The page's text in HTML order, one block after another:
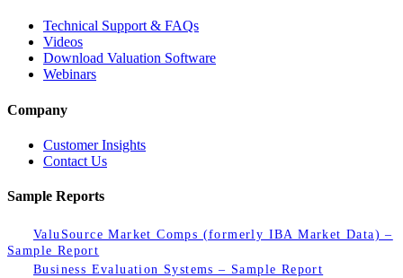
Technical Support & FAQs
Videos
Download Valuation Software
Webinars
Company
Customer Insights
Contact Us
Sample Reports
ValuSource Market Comps (formerly IBA Market Data) –
Sample Report
Business Evaluation Systems – Sample Report